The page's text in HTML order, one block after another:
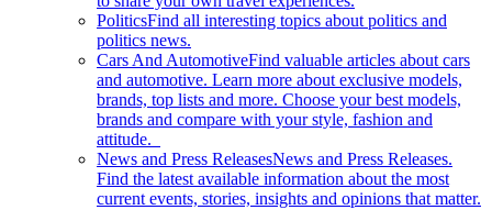
PoliticsFind all interesting topics about politics and
politics news.
Cars And AutomotiveFind valuable articles about cars
and automotive. Learn more about exclusive models,
brands, top lists and more. Choose your best models,
brands and compare with your style, fashion and
attitude.
News and Press ReleasesNews and Press Releases.
Find the latest available information about the most
current events, stories, insights and opinions that matter.